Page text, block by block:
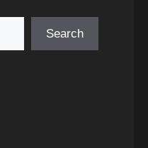
Search